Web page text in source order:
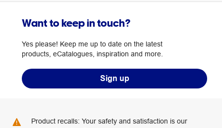
Want to keep in touch?
Yes please! Keep me up to date on the latest
products, eCatalogues, inspiration and more.
Sign up
Product recalls: Your safety and satisfaction is our